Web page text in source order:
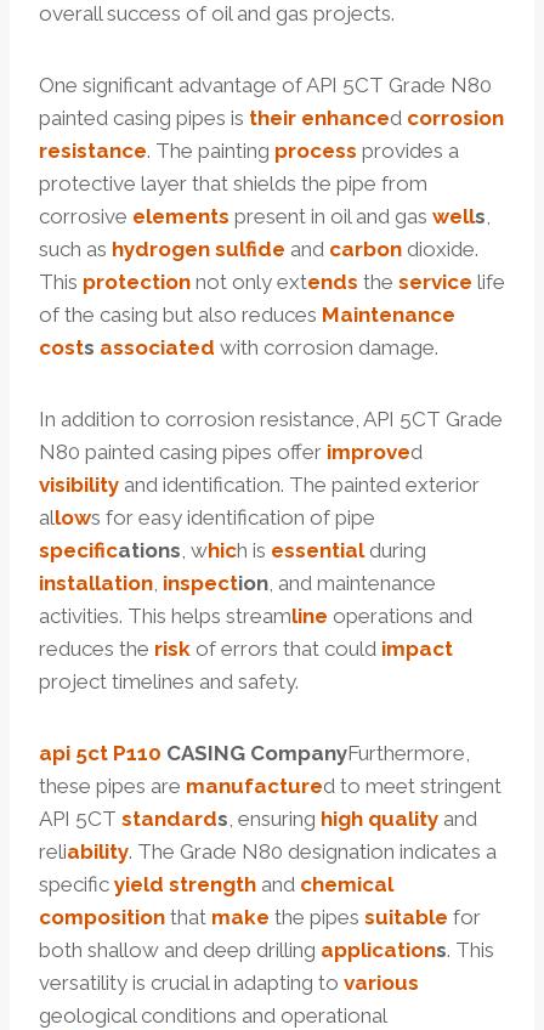
overall success of oil and gas projects.
One significant advantage of API 5CT Grade N80
painted casing pipes is their enhanced corrosion
resistance. The painting process provides a
protective layer that shields the pipe from
corrosive elements present in oil and gas wells,
such as hydrogen sulfide and carbon dioxide.
This protection not only extends the service life
of the casing but also reduces Maintenance
costs associated with corrosion damage.
In addition to corrosion resistance, API 5CT Grade
N80 painted casing pipes offer improved
visibility and identification. The painted exterior
allows for easy identification of pipe
specifications, which is essentialduring
installation, inspection, and maintenance
activities. This helps streamline operations and
reduces the risk of errors that could impact
project timelines and safety.
api 5ct P110 CASING CompanyFurthermore,
these pipes are manufactured to meet stringent
API 5CT standards, ensuring high quality and
reliability. The Grade N80 designation indicates a
specific yield strength and chemical
composition that make the pipes suitable for
both shallow and deep drilling applications. This
versatility is crucial in adapting to various
geological conditions and operational